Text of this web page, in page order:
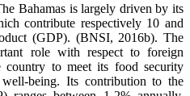
Bahamas is largely driven by its
contribute respectively 10 and
(GDP). (BNSI, 2016b). The
role with respect to foreign
country to meet its food security
being. Its contribution to the